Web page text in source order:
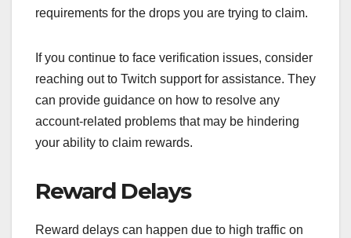
requirements for the drops you are trying to claim.
If you continue to face verification issues, consider
reaching out to Twitch support for assistance. They
can provide guidance on how to resolve any
account-related problems that may be hindering
your ability to claim rewards.
Reward Delays
Reward delays can happen due to high traffic on